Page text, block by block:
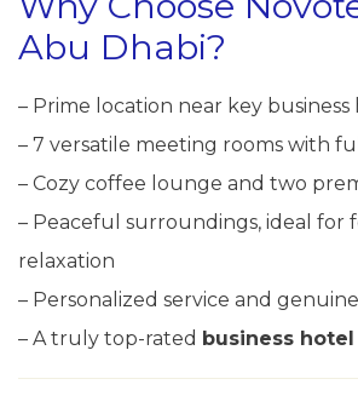
Abu Dhabi?
– Prime location near key business
– 7 versatile meeting rooms with
– Cozy coffee lounge and two
– Peaceful surroundings, ideal for
relaxation
– Personalized service and
– A truly top-rated business